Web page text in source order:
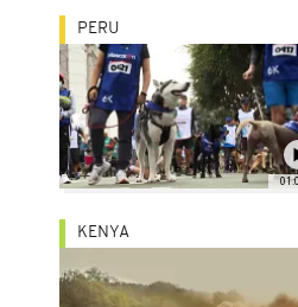
PERU
KENYA